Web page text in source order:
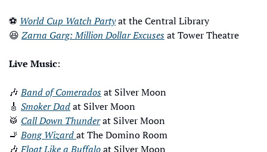
⚽ World Cup Watch Party at the Central Library
😆 Zarna Garg: Million Dollar Excuses at Tower Theatre
Live Music:
🎶 Band of Comerados at Silver Moon
🎸 Smoker Dad at Silver Moon
🥁 Call Down Thunder at Silver Moon
🚬 Bong Wizard at The Domino Room
🎶 Float Like a Buffalo at Silver Moon